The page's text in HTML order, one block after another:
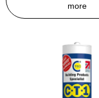
more